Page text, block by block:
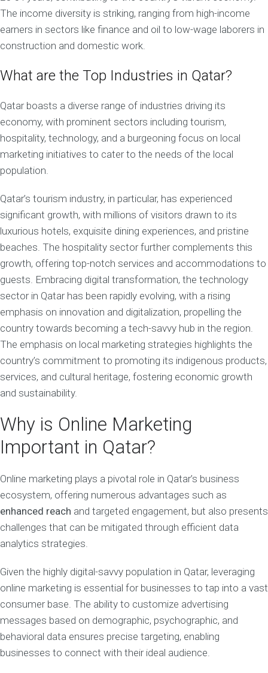
The income diversity is striking, ranging from high-income
earners in sectors like finance and oil to low-wage laborers in
construction and domestic work.
What are the Top Industries in Qatar?
Qatar boasts a diverse range of industries driving its
economy, with prominent sectors including tourism,
hospitality, technology, and a burgeoning focus on local
marketing initiatives to cater to the needs of the local
population.
Qatar’s tourism industry, in particular, has experienced
significant growth, with millions of visitors drawn to its
luxurious hotels, exquisite dining experiences, and pristine
beaches. The hospitality sector further complements this
growth, offering top-notch services and accommodations to
guests. Embracing digital transformation, the technology
sector in Qatar has been rapidly evolving, with a rising
emphasis on innovation and digitalization, propelling the
country towards becoming a tech-savvy hub in the region.
The emphasis on local marketing strategies highlights the
country’s commitment to promoting its indigenous products,
services, and cultural heritage, fostering economic growth
and sustainability.
Why is Online Marketing
Important in Qatar?
Online marketing plays a pivotal role in Qatar’s business
ecosystem, offering numerous advantages such as
enhanced reach and targeted engagement, but also presents
challenges that can be mitigated through efficient data
analytics strategies.
Given the highly digital-savvy population in Qatar, leveraging
online marketing is essential for businesses to tap into a vast
consumer base. The ability to customize advertising
messages based on demographic, psychographic, and
behavioral data ensures precise targeting, enabling
businesses to connect with their ideal audience.